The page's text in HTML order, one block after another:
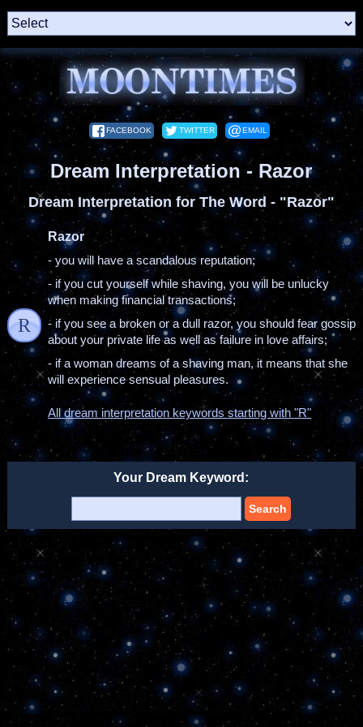
FACEBOOK TWITTER EMAIL
Dream Interpretation - Razor
Dream Interpretation for The Word - "Razor"
R
Razor
- you will have a scandalous reputation;
- if you cut yourself while shaving, you will be unlucky
when making financial transactions;
- if you see a broken or a dull razor, you should fear gossip
about your private life as well as failure in love affairs;
- if a woman dreams of a shaving man, it means that she
will experience sensual pleasures.
All dream interpretation keywords starting with "R"
Your Dream Keyword:
Search